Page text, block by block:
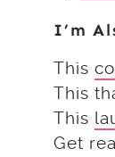
I’m
This
This
This
Get